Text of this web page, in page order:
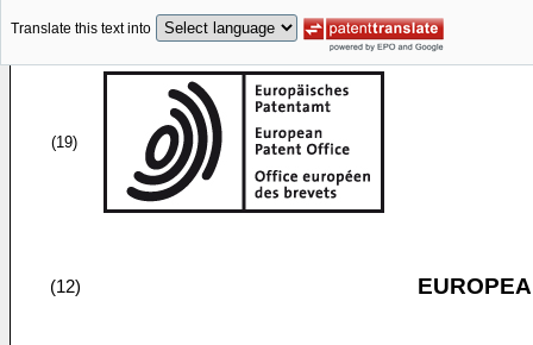
Translate this text into
(19)
(12)